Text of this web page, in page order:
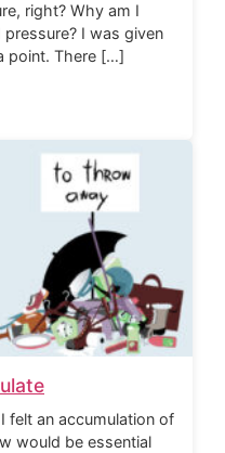
right? Why am I
I was given
point. There […]
felt an accumulation of
would be essential